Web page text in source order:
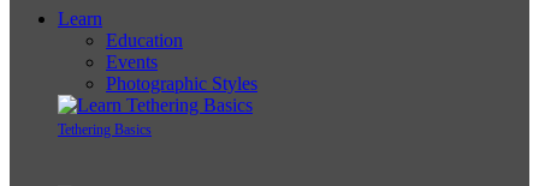
Learn
Education
Events
Photographic Styles
Tethering Basics